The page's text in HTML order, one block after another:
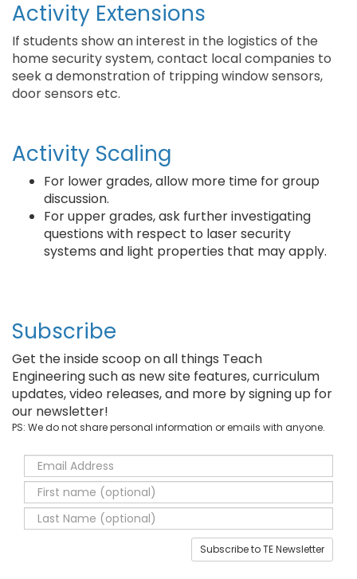
Activity Extensions
If students show an interest in the logistics of the
home security system, contact local companies to
seek a demonstration of tripping window sensors,
door sensors etc.
Activity Scaling
For lower grades, allow more time for group
discussion.
For upper grades, ask further investigating
questions with respect to laser security
systems and light properties that may apply.
Subscribe
Get the inside scoop on all things Teach
Engineering such as new site features, curriculum
updates, video releases, and more by signing up for
our newsletter!
PS: We do not share personal information or emails with anyone.
Subscribe to TE Newsletter